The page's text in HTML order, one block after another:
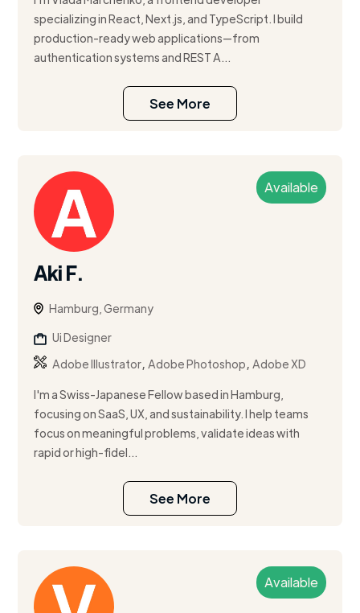
specializing in React, Next.js, and TypeScript. I build
production-ready web applications—from
authentication systems and REST A...
See More
Available
Aki F.
Hamburg, Germany
Ui Designer
Adobe Illustrator,Adobe Photoshop,Adobe XD
I'm a Swiss-Japanese Fellow based in Hamburg,
focusing on SaaS, UX, and sustainability. I help teams
focus on meaningful problems, validate ideas with
rapid or high-fidel...
See More
Available